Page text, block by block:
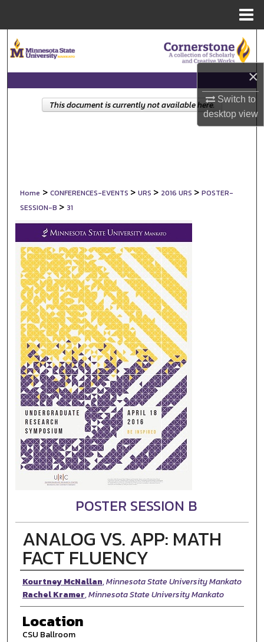
×
Switch to
desktopview
Browse Collections
My Account
Home > CONFERENCES-EVENTS > URS > 2016 URS > POSTER-
SESSION-B > 31
POSTER SESSION B
ANALOG VS. APP: MATH
FACT FLUENCY
Presenter Information
Kourtney McNallan,Minnesota State University Mankato
Rachel Kramer,Minnesota State University Mankato
Location
CSU Ballroom
This document is currently not available here.